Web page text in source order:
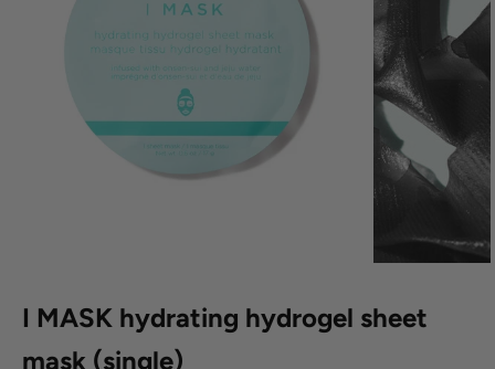
I MASK hydrating hydrogel sheet
mask (single)